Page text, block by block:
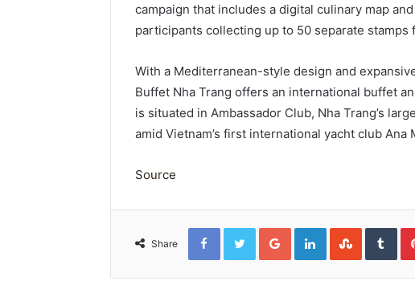
campaign that includes a digital culinary map
participants collecting up to 50 separate
With a Mediterranean-style design and
Buffet Nha Trang offers an international buffet
is situated in Ambassador Club, Nha Trang’s
amid Vietnam’s first international yacht club Ana
Source
Share
FacebookTwitterGoogle+LinkedIn